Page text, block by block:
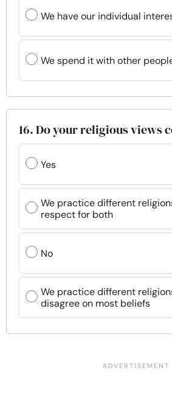
We have our individual
We spend it with other
16. Do your religious views
Yes
We practice different
respect for both
No
We practice different
disagree on most beliefs